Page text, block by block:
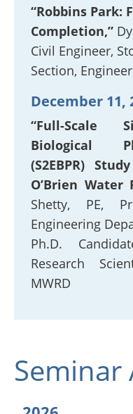
“Robbins Park:
Completion,”
Civil Engineer,
Section,
December 11,
“Full-Scale
Biological
(S2EBPR)
O’Brien Water
Shetty, PE,
Engineering
Ph.D.
Research
MWRD
Seminar